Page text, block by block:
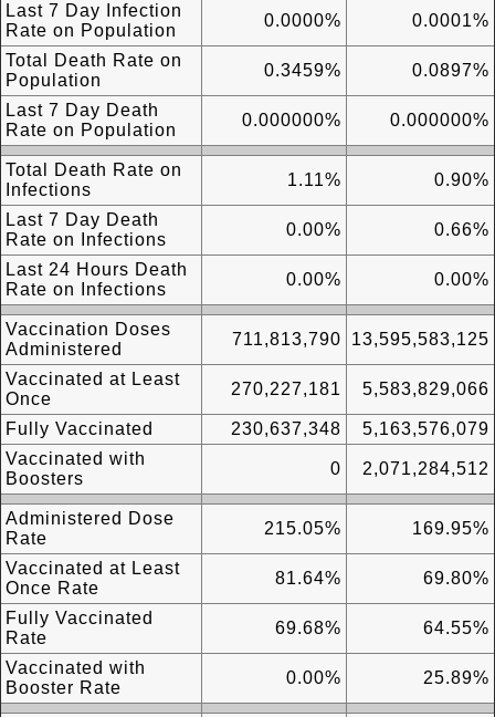
Last 7 Day Infection
Rate on Population
0.0000% 0.0001%
Total Death Rate on
Population
0.3459% 0.0897%
Last 7 Day Death
Rate on Population
0.000000% 0.000000%
Total Death Rate on
Infections
1.11% 0.90%
Last 7 Day Death
Rate on Infections
0.00% 0.66%
Last 24 Hours Death
Rate on Infections
0.00% 0.00%
Vaccination Doses
Administered
711,813,790 13,595,583,125
Vaccinated at Least
Once
270,227,181 5,583,829,066
Fully Vaccinated 230,637,348
5,163,576,079
Vaccinated with
Boosters
0 2,071,284,512
Administered Dose
Rate
215.05% 169.95%
Vaccinated at Least
Once Rate
81.64% 69.80%
Fully Vaccinated
Rate
69.68% 64.55%
Vaccinated with
Booster Rate
0.00% 25.89%